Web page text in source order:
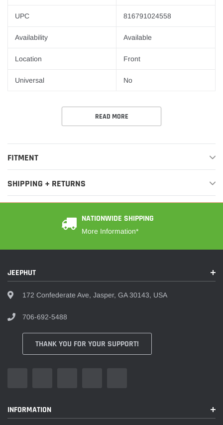
UPC 816791024558
Availability Available
Location Front
Universal No
READ MORE
FITMENT
SHIPPING + RETURNS
NATIONWIDE SHIPPING
More Information*
JEEPHUT
172 Confederate Ave, Jasper, GA 30143, USA
706-692-5488
THANK YOU FOR YOUR SUPPORT!
INFORMATION